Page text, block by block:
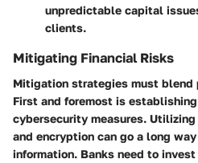
unpredictable capital
clients.
Mitigating Financial Risks
Mitigation strategies must blend
First and foremost is
cybersecurity measures.
and encryption can go a long
information. Banks need to